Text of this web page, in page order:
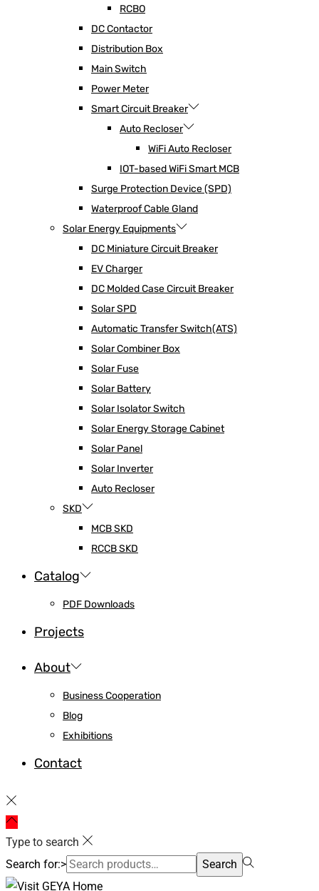
RCBO
DC Contactor
Distribution Box
Main Switch
Power Meter
Smart Circuit Breaker
Auto Recloser
WiFi Auto Recloser
IOT-based WiFi Smart MCB
Surge Protection Device (SPD)
Waterproof Cable Gland
Solar Energy Equipments
DC Miniature Circuit Breaker
EV Charger
DC Molded Case Circuit Breaker
Solar SPD
Automatic Transfer Switch(ATS)
Solar Combiner Box
Solar Fuse
Solar Battery
Solar Isolator Switch
Solar Energy Storage Cabinet
Solar Panel
Solar Inverter
Auto Recloser
SKD
MCB SKD
RCCB SKD
Catalog
PDF Downloads
Projects
About
Business Cooperation
Blog
Exhibitions
Contact
Type to search
Search for:>
Search